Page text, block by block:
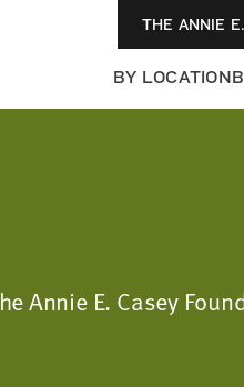
THE ANNIE
BY LOCATION
E. Casey